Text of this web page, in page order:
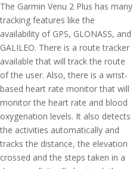
The Garmin Venu 2 Plus has many
tracking features like the
availability of GPS, GLONASS, and
GALILEO. There is a route tracker
available that will track the route
of the user. Also, there is a wrist-
based heart rate monitor that will
monitor the heart rate and blood
oxygenation levels. It also detects
the activities automatically and
tracks the distance, the elevation
crossed and the steps taken in a